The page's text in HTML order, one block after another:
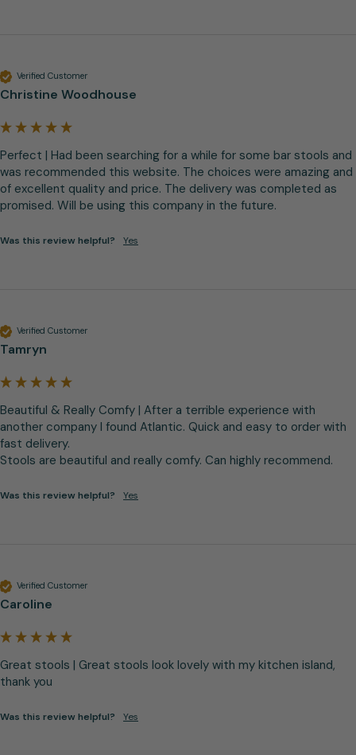
Verified Customer
Christine Woodhouse
Perfect | Had been searching for a while for some bar stools and
was recommended this website. The choices were amazing and
of excellent quality and price. The delivery was completed as
promised. Will be using this company in the future.
Was this review helpful? Yes
Verified Customer
Tamryn
Beautiful & Really Comfy | After a terrible experience with
another company I found Atlantic. Quick and easy to order with
fast delivery.
Stools are beautiful and really comfy. Can highly recommend.
Was this review helpful? Yes
Verified Customer
Caroline
Great stools | Great stools look lovely with my kitchen island,
thank you
Was this review helpful? Yes